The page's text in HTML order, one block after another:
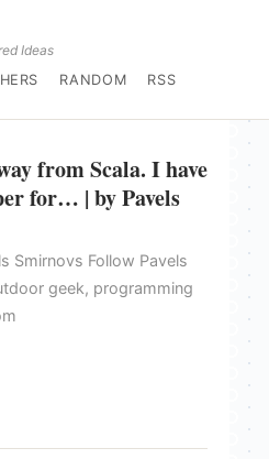
Ideas
RANDOM RSS
from Scala. I have
for… | by Pavels
Smirnovs Follow Pavels
geek, programming